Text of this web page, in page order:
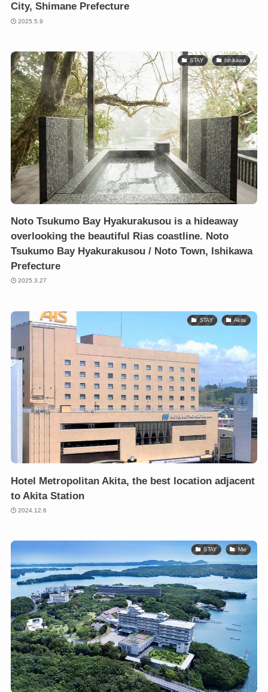
City, Shimane Prefecture
2025.5.9
STAY Ishikawa
Noto Tsukumo Bay Hyakurakusou is a hideaway
overlooking the beautiful Rias coastline. Noto
Tsukumo Bay Hyakurakusou / Noto Town, Ishikawa
Prefecture
2025.3.27
STAY Akita
Hotel Metropolitan Akita, the best location adjacent
to Akita Station
2024.12.6
STAY Mie